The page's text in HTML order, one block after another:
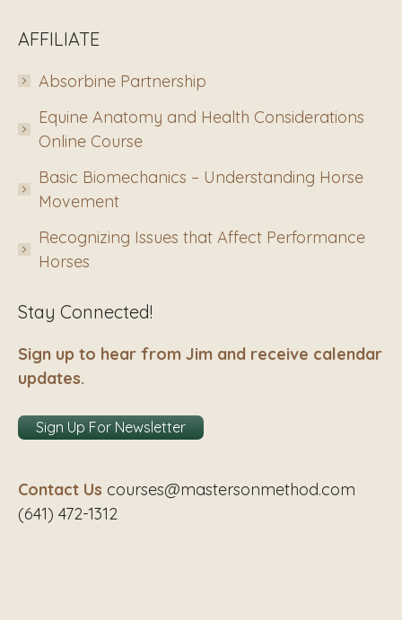
AFFILIATE
Absorbine Partnership
Equine Anatomy and Health Considerations
Online Course
Basic Biomechanics – Understanding Horse
Movement
Recognizing Issues that Affect Performance
Horses
Stay Connected!
Sign up to hear from Jim and receive calendar
updates.
Sign Up For Newsletter
Contact Us courses@mastersonmethod.com
(641) 472-1312